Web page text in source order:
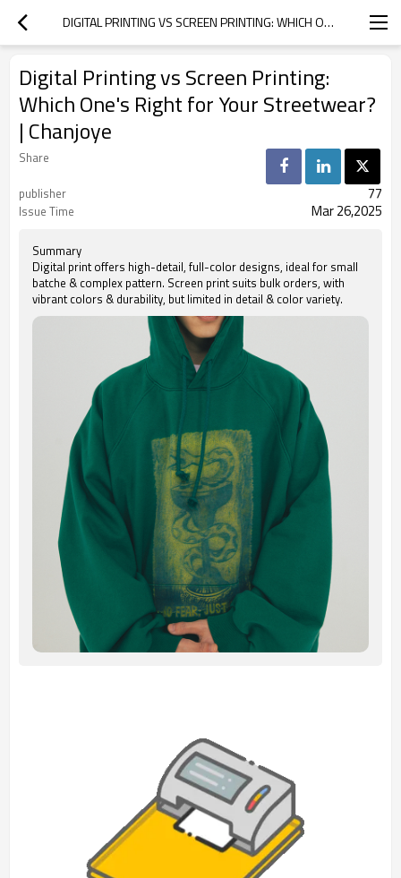
DIGITAL PRINTING VS SCREEN PRINTING: WHICH ONE'S RIGHT FOR YOUR STREETWEAR? | CHANJOYE
Digital Printing vs Screen Printing:
Which One's Right for Your Streetwear?
| Chanjoye
Share
publisher
77
Issue Time Mar 26,2025
Summary
Digital print offers high-detail, full-color designs, ideal for small
batche & complex pattern. Screen print suits bulk orders, with
vibrant colors & durability, but limited in detail & color variety.